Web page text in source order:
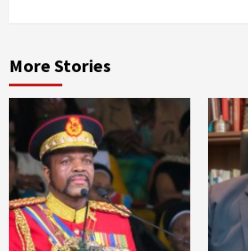
More Stories